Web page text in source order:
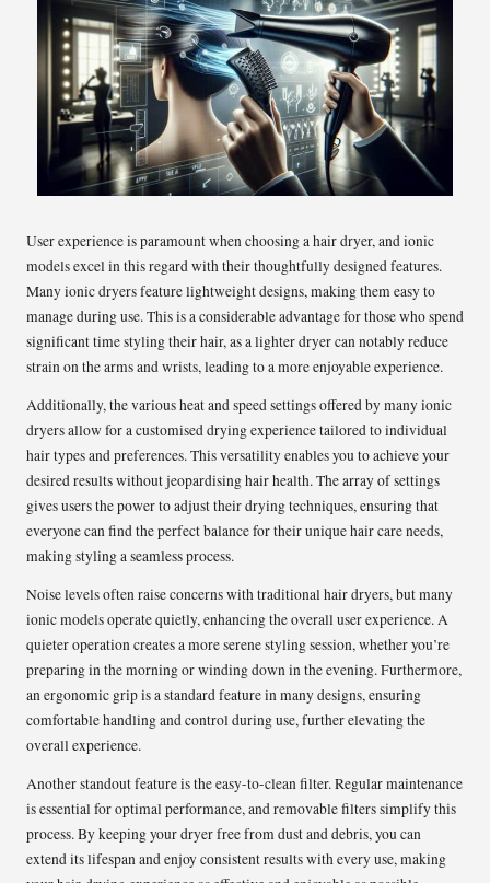
User experience is paramount when choosing a hair dryer, and ionic
models excel in this regard with their thoughtfully designed features.
Many ionic dryers feature lightweight designs, making them easy to
manage during use. This is a considerable advantage for those who spend
significant time styling their hair, as a lighter dryer can notably reduce
strain on the arms and wrists, leading to a more enjoyable experience.
Additionally, the various heat and speed settings offered by many ionic
dryers allow for a customised drying experience tailored to individual
hair types and preferences. This versatility enables you to achieve your
desired results without jeopardising hair health. The array of settings
gives users the power to adjust their drying techniques, ensuring that
everyone can find the perfect balance for their unique hair care needs,
making styling a seamless process.
Noise levels often raise concerns with traditional hair dryers, but many
ionic models operate quietly, enhancing the overall user experience. A
quieter operation creates a more serene styling session, whether you’re
preparing in the morning or winding down in the evening. Furthermore,
an ergonomic grip is a standard feature in many designs, ensuring
comfortable handling and control during use, further elevating the
overall experience.
Another standout feature is the easy-to-clean filter. Regular maintenance
is essential for optimal performance, and removable filters simplify this
process. By keeping your dryer free from dust and debris, you can
extend its lifespan and enjoy consistent results with every use, making